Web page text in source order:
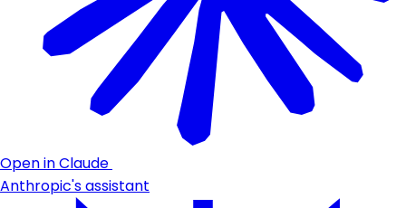
Open in Claude
Anthropic's assistant